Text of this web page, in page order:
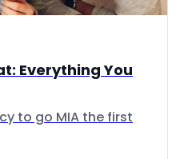
Everything You
to go MIA the first